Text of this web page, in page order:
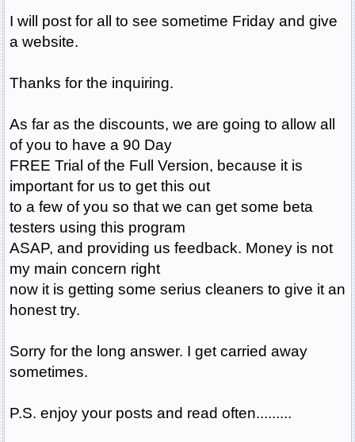
I will post for all to see sometime Friday and give
a website.
Thanks for the inquiring.
As far as the discounts, we are going to allow all
of you to have a 90 Day
FREE Trial of the Full Version, because it is
important for us to get this out
to a few of you so that we can get some beta
testers using this program
ASAP, and providing us feedback. Money is not
my main concern right
now it is getting some serius cleaners to give it an
honest try.
Sorry for the long answer. I get carried away
sometimes.
P.S. enjoy your posts and read often.........